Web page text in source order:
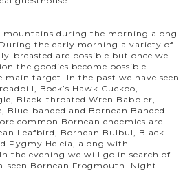
mountains during the morning along
the early morning a variety of
breasted are possible but once we
the goodies become possible –
main target. In the past we have seen
Bock’s Hawk Cuckoo,
Black-throated Wren Babbler,
Blue-banded and Bornean Banded
common Bornean endemics are
Leafbird, Bornean Bulbul, Black-
Pygmy Heleia, along with
the evening we will go in search of
seen Bornean Frogmouth. Night